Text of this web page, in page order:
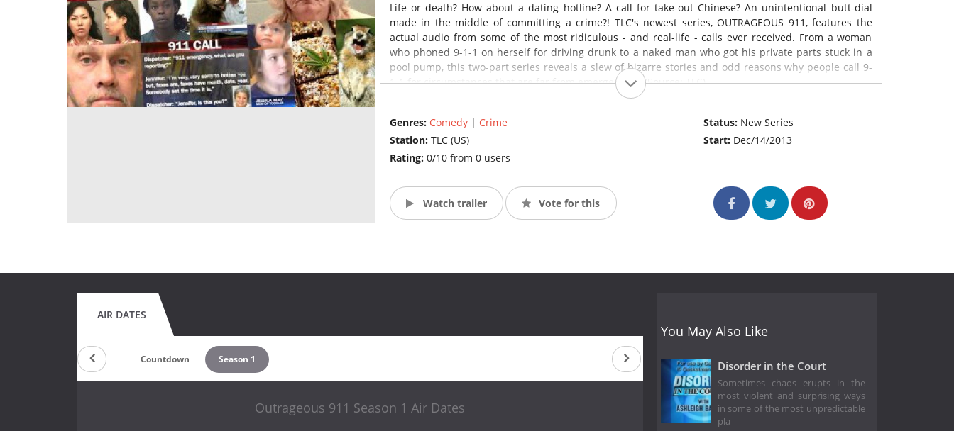
Life or death? How about a dating hotline? A call for take-out Chinese? An unintentional butt-dial
made in the middle of committing a crime?! TLC's newest series, OUTRAGEOUS 911, features the
actual audio from some of the most ridiculous - and real-life - calls ever received. From a woman
who phoned 9-1-1 on herself for driving drunk to a naked man who got his private parts stuck in a
pool pump, this two-part series reveals a slew of bizarre stories and odd reasons why people call 9-
1-1 for circumstances that are far from emergencies. (Source: TLC)
Genres: Comedy| Crime
Station: TLC (US)
Rating: 0/10 from 0 users
Status: New Series
Start: Dec/14/2013
Watch trailer Vote for this
AIR DATES
Countdown Season 1
Outrageous 911 Season 1 Air Dates
You May Also Like
Disorder in the Court
Sometimes chaos erupts in the
most violent and surprising ways
in some of the most unpredictable
pla